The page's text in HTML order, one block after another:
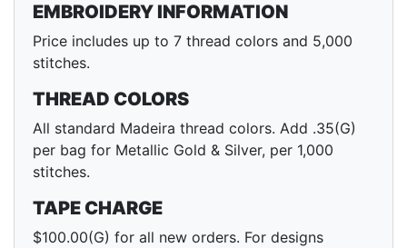
EMBROIDERY INFORMATION
Price includes up to 7 thread colors and 5,000
stitches.
THREAD COLORS
All standard Madeira thread colors. Add .35(G)
per bag for Metallic Gold & Silver, per 1,000
stitches.
TAPE CHARGE
$100.00(G) for all new orders. For designs